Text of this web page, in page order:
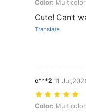
Color: Multicolor,
Color: Multicolor
Cute! Can’t
Translate
c***2 11
Color: Multicolor,
Color: Multicolor